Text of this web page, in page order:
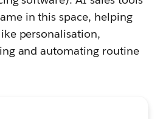
in this space, helping
personalisation,
and automating routine